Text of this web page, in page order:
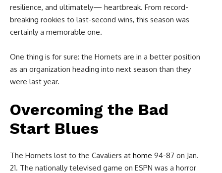
resilience, and ultimately— heartbreak. From record-
breaking rookies to last-second wins, this season was
certainly a memorable one.
One thing is for sure: the Hornets are in a better position
as an organization heading into next season than they
were last year.
Overcoming the Bad
Start Blues
The Hornets lost to the Cavaliers at home 94-87 on Jan.
21. The nationally televised game on ESPN was a horror